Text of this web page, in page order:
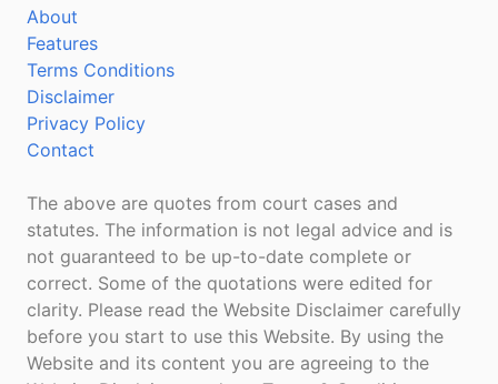
About
Features
Terms Conditions
Disclaimer
Privacy Policy
Contact
The above are quotes from court cases and
statutes. The information is not legal advice and is
not guaranteed to be up-to-date complete or
correct. Some of the quotations were edited for
clarity. Please read the Website Disclaimer carefully
before you start to use this Website. By using the
Website and its content you are agreeing to the